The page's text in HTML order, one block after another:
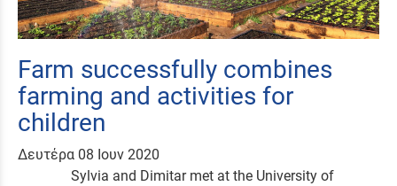
Farm successfully combines
farming and activities for
children
Δευτέρα 08 Ιουν 2020
Sylvia and Dimitar met at the University of